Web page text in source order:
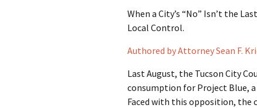
When a City’s “No” Isn’t the
Local Control.
Authored by Attorney Sean F.
Last August, the Tucson City
consumption for Project Blue,
Faced with this opposition, the